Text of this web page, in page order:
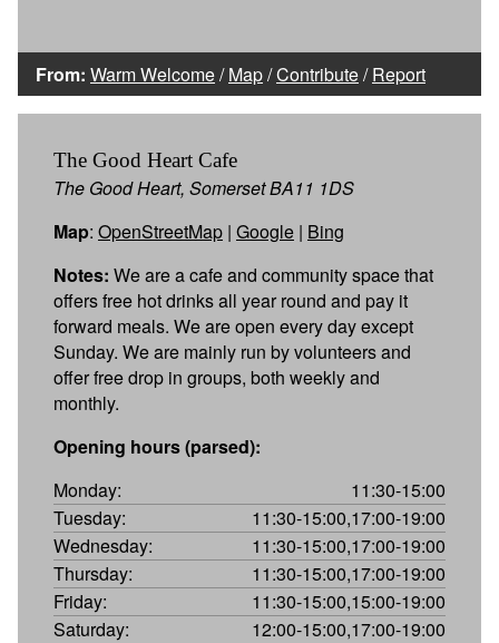
From: Warm Welcome/Map/Contribute/Report
The Good Heart Cafe
The Good Heart, Somerset BA11 1DS
Map: OpenStreetMap | Google | Bing
Notes: We are a cafe and community space that
offers free hot drinks all year round and pay it
forward meals. We are open every day except
Sunday. We are mainly run by volunteers and
offer free drop in groups, both weekly and
monthly.
Opening hours (parsed):
Monday:
11:30-15:00
Tuesday:
11:30-15:00,17:00-19:00
Wednesday:
11:30-15:00,17:00-19:00
Thursday:
11:30-15:00,17:00-19:00
Friday:
11:30-15:00,15:00-19:00
Saturday:
12:00-15:00,17:00-19:00